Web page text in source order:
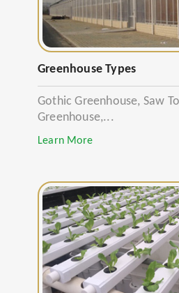
Greenhouse Types
Gothic Greenhouse, Saw
Greenhouse,...
Learn More